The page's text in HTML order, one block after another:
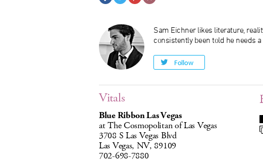
Sam Eichner likes literature,
consistently been told he needs
Follow
Vitals
Blue Ribbon Las Vegas
at The Cosmopolitan of Las Vegas
3708 S Las Vegas Blvd
Las Vegas, NV, 89109
702-698-7880